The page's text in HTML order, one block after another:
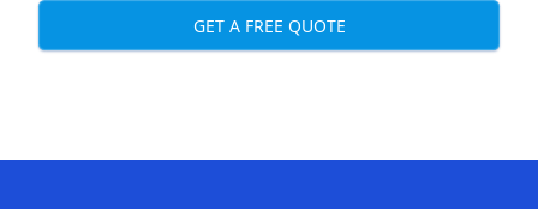
GET A FREE QUOTE